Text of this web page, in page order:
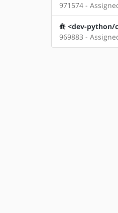
971574 -
<dev-python/
969883 -